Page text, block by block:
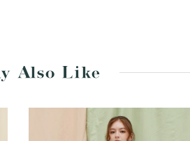
Also Like